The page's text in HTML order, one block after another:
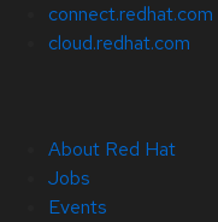
connect.redhat.com
cloud.redhat.com
About Red Hat
Jobs
Events